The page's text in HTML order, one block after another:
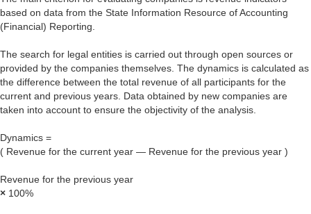
based on data from the State Information Resource of Accounting
(Financial) Reporting.
The search for legal entities is carried out through open sources or
provided by the companies themselves. The dynamics is calculated as
the difference between the total revenue of all participants for the
current and previous years. Data obtained by new companies are
taken into account to ensure the objectivity of the analysis.
Dynamics =
( Revenue for the current year — Revenue for the previous year )
Revenue for the previous year
× 100%